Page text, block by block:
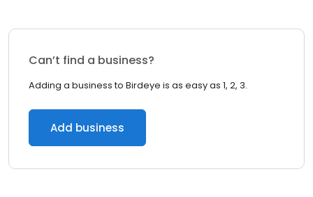
Can’t find a business?
Adding a business to Birdeye is as easy as 1, 2, 3.
Add business